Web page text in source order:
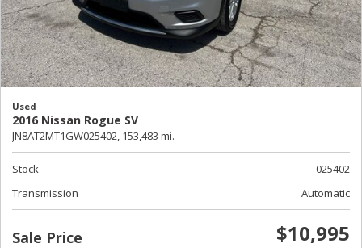
Used
2016 Nissan Rogue SV
JN8AT2MT1GW025402, 153,483 mi.
Stock
025402
Transmission
Automatic
Sale Price $10,995